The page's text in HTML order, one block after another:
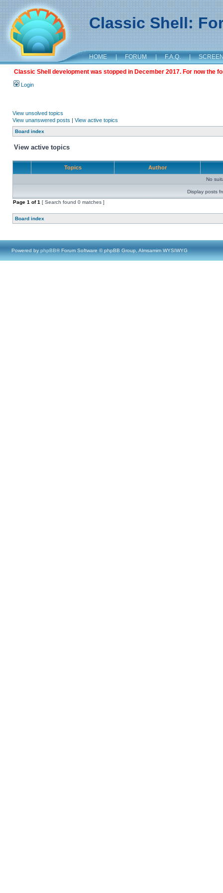
Classic Shell:
HOME | FORUM | F.A.Q. |
Classic Shell development was stopped in December 2017. For now the
Login
View unsolved topics
View unanswered posts | View active topics
Board index
View active topics
Topics Author
No
Display posts
Page 1 of1 [ Search found 0 matches ]
Board index
Powered by phpBB® Forum Software © phpBB Group, Almsamim WYSIWYG